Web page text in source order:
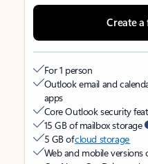
Create
For 1 person
Outlook email and
apps
Core Outlook security
15 GB of mailbox storage
5 GB ofcloud storage
Web and mobile versions